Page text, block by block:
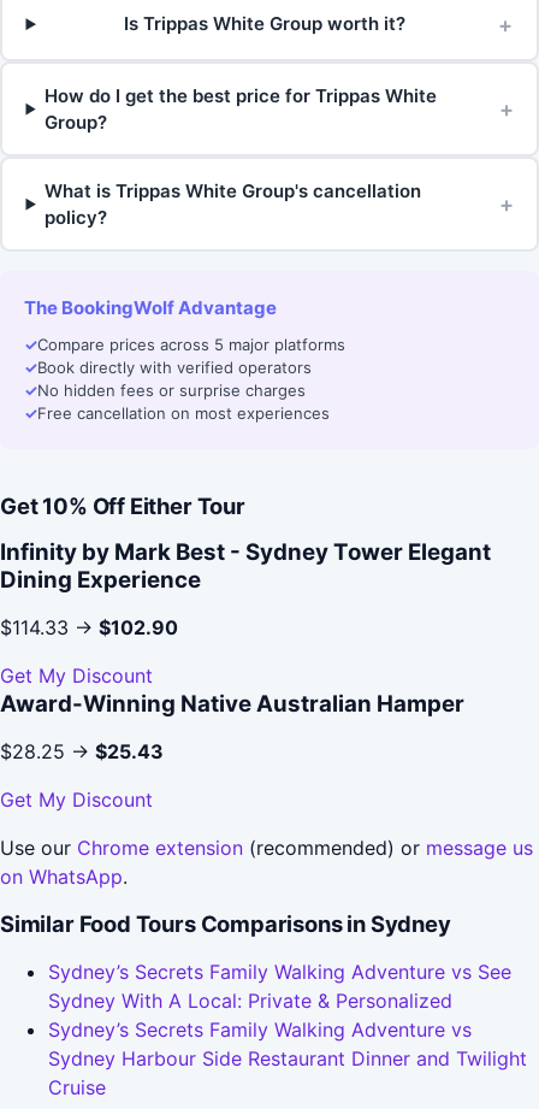
Is Trippas White Group worth it? +
How do I get the best price for Trippas White
Group?
+
What is Trippas White Group's cancellation
policy?
+
The BookingWolf Advantage
✓Compare prices across 5 major platforms
✓Book directly with verified operators
✓No hidden fees or surprise charges
✓Free cancellation on most experiences
Get 10% Off Either Tour
Infinity by Mark Best - Sydney Tower Elegant
Dining Experience
$114.33 → $102.90
Get My Discount
Award-Winning Native Australian Hamper
$28.25 → $25.43
Get My Discount
Use our Chrome extension (recommended) or message us
on WhatsApp.
Similar Food Tours Comparisons in Sydney
Sydney’s Secrets Family Walking Adventure vs See
Sydney With A Local: Private & Personalized
Sydney’s Secrets Family Walking Adventure vs
Sydney Harbour Side Restaurant Dinner and Twilight
Cruise